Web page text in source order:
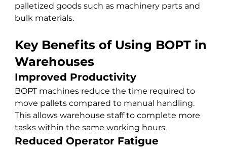
palletized goods such as machinery parts and
bulk materials.
Key Benefits of Using BOPT in
Warehouses
Improved Productivity
BOPT machines reduce the time required to
move pallets compared to manual handling.
This allows warehouse staff to complete more
tasks within the same working hours.
Reduced Operator Fatigue